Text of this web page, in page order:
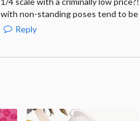
with non-standing poses tend to be
Reply